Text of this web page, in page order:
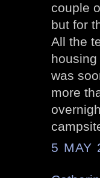
couple
but for
All the
was
more
5 MAY